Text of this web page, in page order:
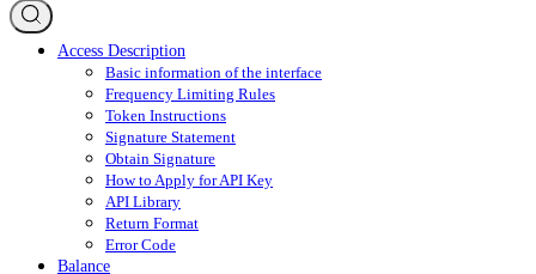
Access Description
Basic information of the interface
Frequency Limiting Rules
Token Instructions
Signature Statement
Obtain Signature
How to Apply for API Key
API Library
Return Format
Error Code
Balance